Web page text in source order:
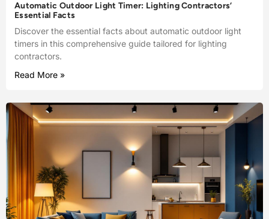
Automatic Outdoor Light Timer: Lighting Contractors’
Essential Facts
Discover the essential facts about automatic outdoor light
timers in this comprehensive guide tailored for lighting
contractors.
Read More »